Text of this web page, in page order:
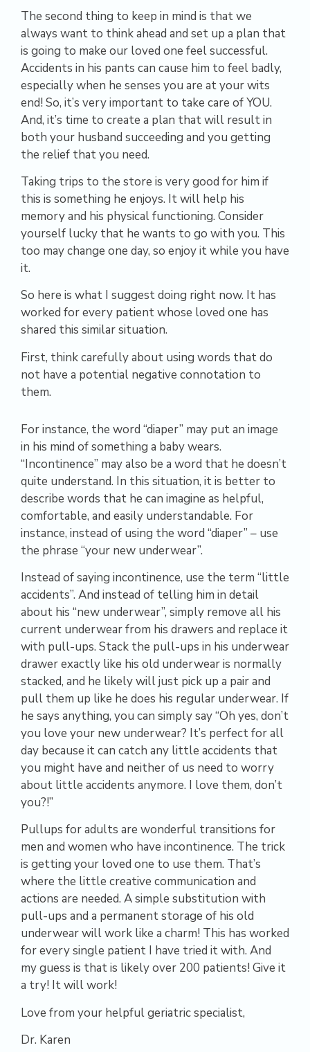
The second thing to keep in mind is that we
always want to think ahead and set up a plan that
is going to make our loved one feel successful.
Accidents in his pants can cause him to feel badly,
especially when he senses you are at your wits
end! So, it’s very important to take care of YOU.
And, it’s time to create a plan that will result in
both your husband succeeding and you getting
the relief that you need.
Taking trips to the store is very good for him if
this is something he enjoys. It will help his
memory and his physical functioning. Consider
yourself lucky that he wants to go with you. This
too may change one day, so enjoy it while you have
it.
So here is what I suggest doing right now. It has
worked for every patient whose loved one has
shared this similar situation.
First, think carefully about using words that do
not have a potential negative connotation to
them.
For instance, the word “diaper” may put an image
in his mind of something a baby wears.
“Incontinence” may also be a word that he doesn’t
quite understand. In this situation, it is better to
describe words that he can imagine as helpful,
comfortable, and easily understandable. For
instance, instead of using the word “diaper” – use
the phrase “your new underwear”.
Instead of saying incontinence, use the term “little
accidents”. And instead of telling him in detail
about his “new underwear”, simply remove all his
current underwear from his drawers and replace it
with pull-ups. Stack the pull-ups in his underwear
drawer exactly like his old underwear is normally
stacked, and he likely will just pick up a pair and
pull them up like he does his regular underwear. If
he says anything, you can simply say “Oh yes, don’t
you love your new underwear? It’s perfect for all
day because it can catch any little accidents that
you might have and neither of us need to worry
about little accidents anymore. I love them, don’t
you?!”
Pullups for adults are wonderful transitions for
men and women who have incontinence. The trick
is getting your loved one to use them. That’s
where the little creative communication and
actions are needed. A simple substitution with
pull-ups and a permanent storage of his old
underwear will work like a charm! This has worked
for every single patient I have tried it with. And
my guess is that is likely over 200 patients! Give it
a try! It will work!
Love from your helpful geriatric specialist,
Dr. Karen